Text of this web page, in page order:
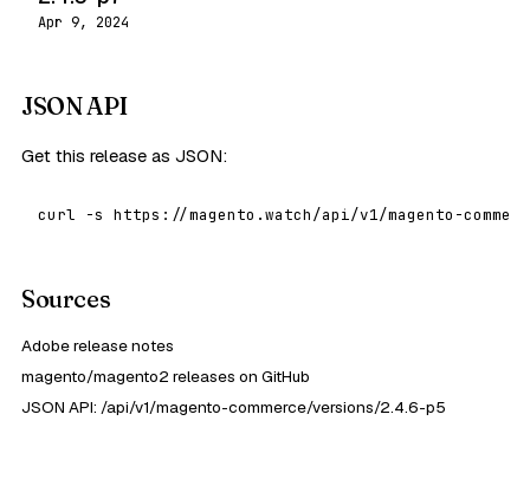
Apr 9, 2024
JSON API
Get this release as JSON:
curl -s https://magento.watch/api/v1/magento-
Sources
Adobe release notes
magento/magento2 releases on GitHub
JSON API: /api/v1/magento-commerce/versions/2.4.6-p5